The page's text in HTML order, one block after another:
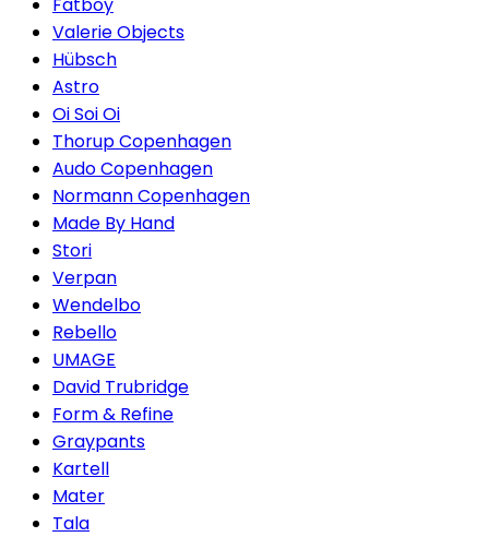
Valerie Objects
Hübsch
Astro
Oi Soi Oi
Thorup Copenhagen
Audo Copenhagen
Normann Copenhagen
Made By Hand
Stori
Verpan
Wendelbo
Rebello
UMAGE
David Trubridge
Form & Refine
Graypants
Kartell
Mater
Tala